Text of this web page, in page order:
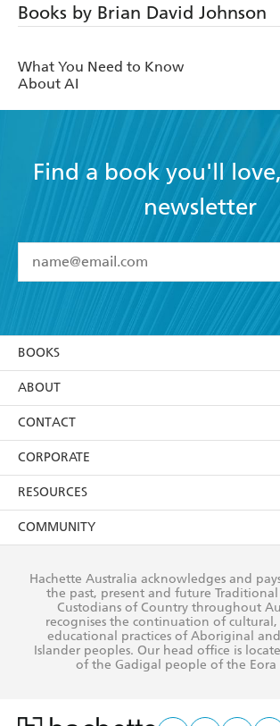
Books by Brian David Johnson
What You Need to Know
About AI
Find a book you'll
newsletter
I have read and accept the
using my personal information or
itsPrivacy Policy(and I understand I
withdraw my consent at any time).
BOOKS
Browse
Collections
Kids
Young Adult
ABOUT
About Us
Terms
Privacy Policy
AI Position
Reflect Reconciliation Action Plan
CONTACT
Contact Us
Our People
Submissions
CORPORATE
Getting Published
Rights
The Richell Prize
RESOURCES
Booksellers
Teachers
Corporate Sales
COMMUNITY
Our Policies
Improving Representation
Sustainability Goals
Hachette Australia acknowledges and
the past, present and future Traditional
Custodians of Country throughout
recognises the continuation of
educational practices of Aboriginal and
Islander peoples. Our head office is
of the Gadigal people of the Eora